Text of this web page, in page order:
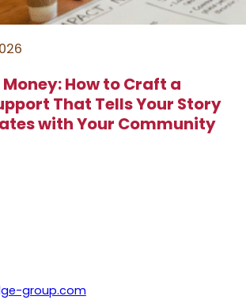
How to Craft a
That Tells Your Story
with Your Community
group.com